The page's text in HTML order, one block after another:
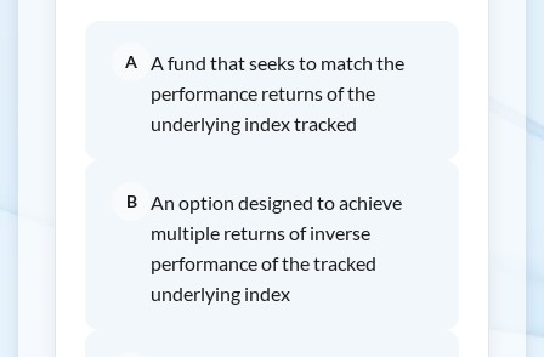
A
A fund that seeks to match the
performance returns of the
underlying index tracked
B
An option designed to achieve
multiple returns of inverse
performance of the tracked
underlying index